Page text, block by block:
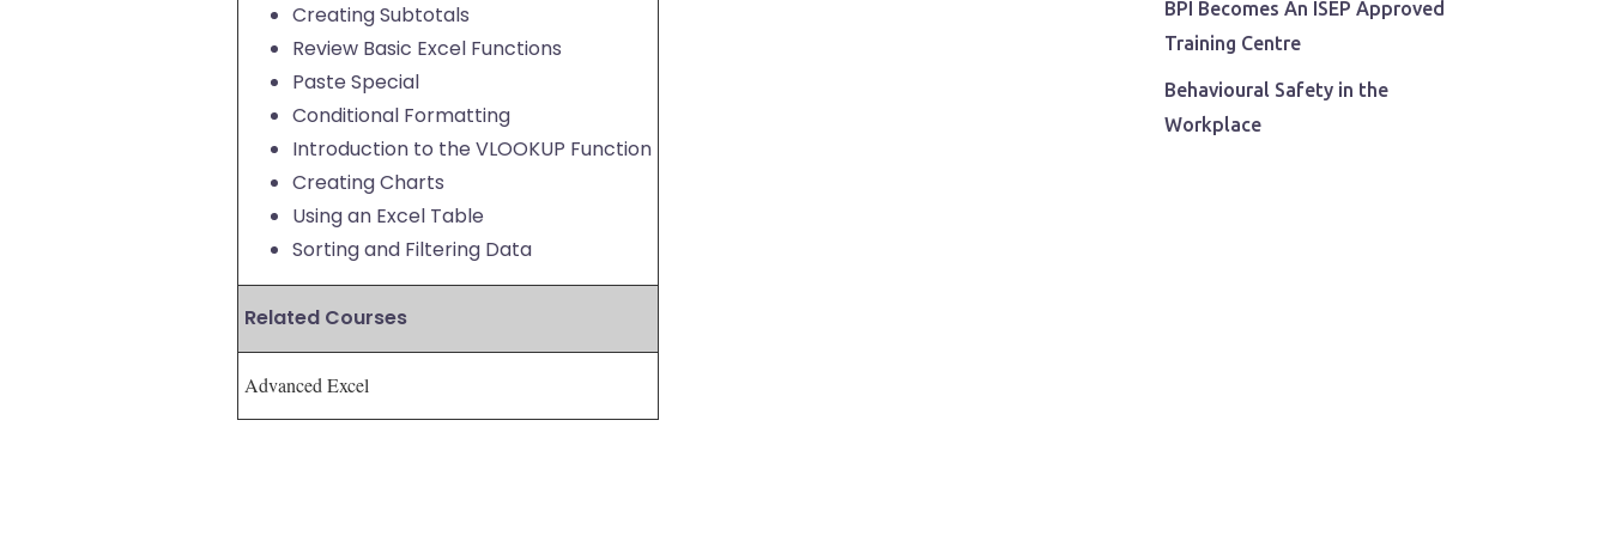
Creating Subtotals
Review Basic Excel Functions
Paste Special
Conditional Formatting
Introduction to the VLOOKUP Function
Creating Charts
Using an Excel Table
Sorting and Filtering Data
Related Courses
Advanced Excel
BPI Becomes An ISEP Approved
Training Centre
Behavioural Safety in the
Workplace